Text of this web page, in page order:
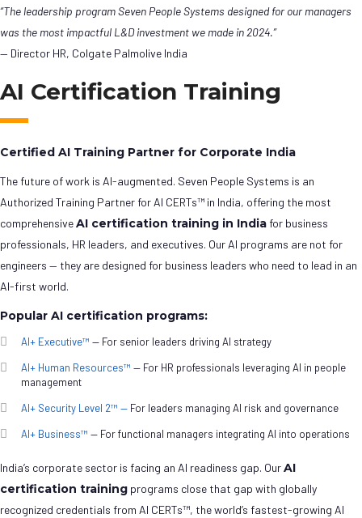
“The leadership program Seven People Systems designed for our managers
was the most impactful L&D investment we made in 2024.”
— Director HR, Colgate Palmolive India
AI Certification Training
Certified AI Training Partner for Corporate India
The future of work is AI-augmented. Seven People Systems is an
Authorized Training Partner for AI CERTs™ in India, offering the most
comprehensiveAI certification training in India for business
professionals, HR leaders, and executives. Our AI programs are not for
engineers — they are designed for business leaders who need to lead in an
AI-first world.
Popular AI certification programs:
AI+ Executive™ — For senior leaders driving AI strategy
AI+ Human Resources™ — For HR professionals leveraging AI in people
management
AI+ Security Level 2™ — For leaders managing AI risk and governance
AI+ Business™ — For functional managers integrating AI into operations
India’s corporate sector is facing an AI readiness gap. OurAI
certification training programs close that gap with globally
recognized credentials from AI CERTs™, the world’s fastest-growing AI